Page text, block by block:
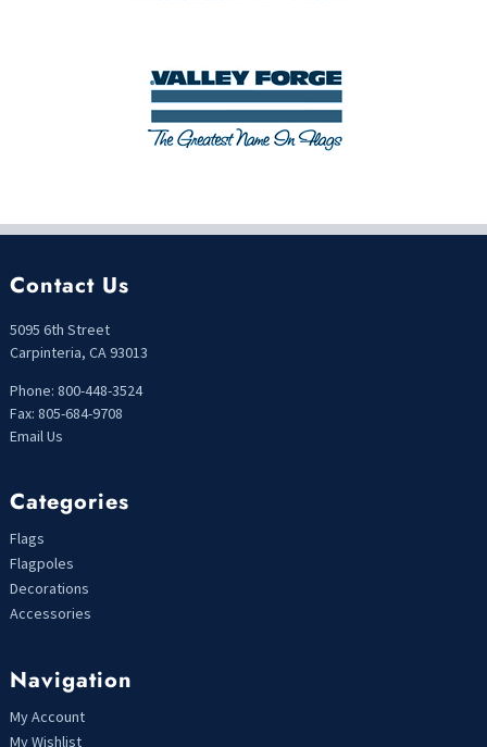
Contact Us
5095 6th Street
Carpinteria, CA 93013
Phone: 800-448-3524
Fax: 805-684-9708
Email Us
Categories
Flags
Flagpoles
Decorations
Accessories
Navigation
My Account
My Wishlist